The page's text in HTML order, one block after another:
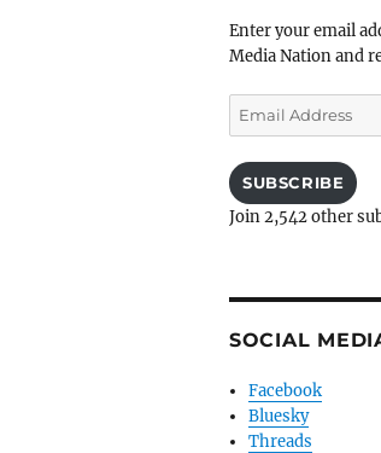
Enter your email
Media Nation and
Email
Address
SUBSCRIBE
Join 2,542 other
SOCIAL
Facebook
Bluesky
Threads